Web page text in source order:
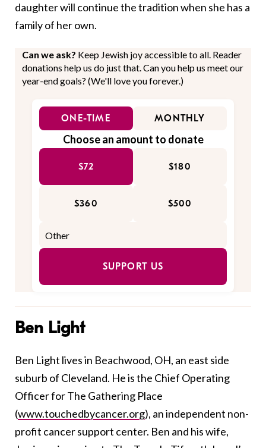
daughter will continue the tradition when she has a
family of her own.
Can we ask? Keep Jewish joy accessible to all. Reader
donations help us do just that. Can you help us meet our
year-end goals? (We'll love you forever.)
ONE-TIME MONTHLY
Choose an amount to donate
$72 $180
$360 $500
SUPPORT US
Ben Light
Ben Light lives in Beachwood, OH, an east side
suburb of Cleveland. He is the Chief Operating
Officer for The Gathering Place
(www.touchedbycancer.org), an independent non-
profit cancer support center. Ben and his wife,